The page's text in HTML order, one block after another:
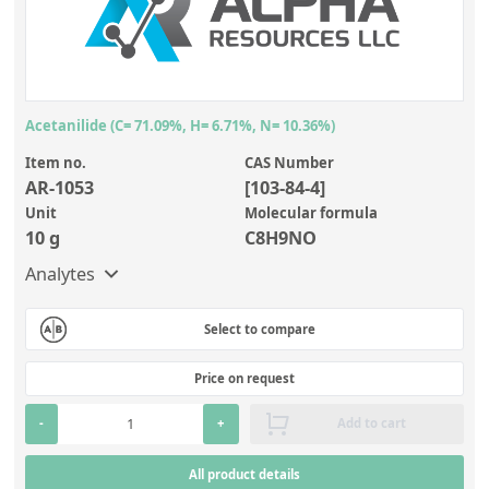
Laboratory Proficiency Testing
Miscellaneous Standards
Custom Standards
Overview: Custom Standards
Inorganic Aqueous Solutions
Organic Analytes | Residue Analysis
Element in Oil Standards
Metal Setting Up Samples (SUS)
Custom Polymer Standards
Pharmaceutical and Organic Custom Synthesis
Product name
Item no.
Anions/cations
Add analyte
Matrix
NIST | National Institute of Standards and Technology
LECO
Acetanilide (C= 71.09%, H= 6.71%, N= 10.36%)
Item no.
AR-1053
CAS Number
[103-84-4]
Unit
10 g
Molecular formula
C8H9NO
Analytes
Select to compare
Price on request
- + Add to cart
All product details